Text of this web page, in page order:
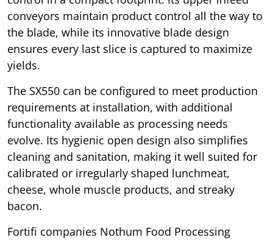
conveyors maintain product control all the way to
the blade, while its innovative blade design
ensures every last slice is captured to maximize
yields.
The SX550 can be configured to meet production
requirements at installation, with additional
functionality available as processing needs
evolve. Its hygienic open design also simplifies
cleaning and sanitation, making it well suited for
calibrated or irregularly shaped lunchmeat,
cheese, whole muscle products, and streaky
bacon.
Fortifi companies Nothum Food Processing